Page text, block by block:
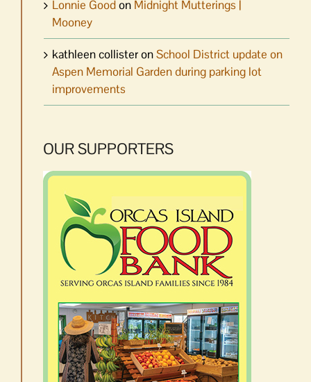
Lonnie Goodon Midnight Mutterings |
Mooney
kathleen collisteronSchool District update on
Aspen Memorial Garden during parking lot
improvements
OUR SUPPORTERS